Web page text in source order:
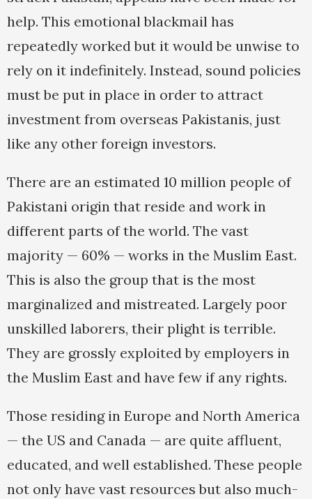
help. This emotional blackmail has
repeatedly worked but it would be unwise to
rely on it indefinitely. Instead, sound policies
must be put in place in order to attract
investment from overseas Pakistanis, just
like any other foreign investors.
There are an estimated 10 million people of
Pakistani origin that reside and work in
different parts of the world. The vast
majority — 60% — works in the Muslim East.
This is also the group that is the most
marginalized and mistreated. Largely poor
unskilled laborers, their plight is terrible.
They are grossly exploited by employers in
the Muslim East and have few if any rights.
Those residing in Europe and North America
— the US and Canada — are quite affluent,
educated, and well established. These people
not only have vast resources but also much-